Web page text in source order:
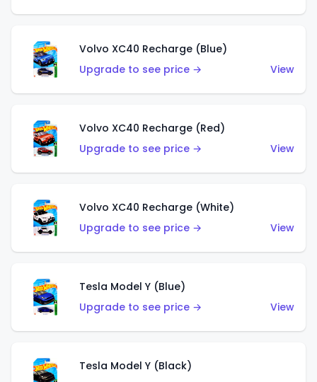
Volvo XC40 Recharge (Blue)
Upgrade to see price →
View
Volvo XC40 Recharge (Red)
Upgrade to see price →
View
Volvo XC40 Recharge (White)
Upgrade to see price →
View
Tesla Model Y (Blue)
Upgrade to see price →
View
Tesla Model Y (Black)